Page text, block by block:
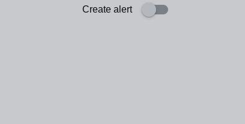
Create alert